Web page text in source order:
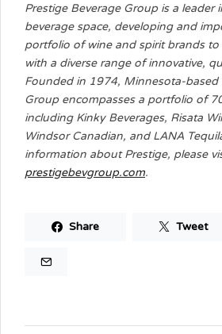
Prestige Beverage Group is a leader
beverage space, developing and
portfolio of wine and spirit brands to
with a diverse range of innovative,
Founded in 1974, Minnesota-based
Group encompasses a portfolio of
including Kinky Beverages, Risata
Windsor Canadian, and LANA
information about Prestige, please
prestigebevgroup.com.
Share Tweet